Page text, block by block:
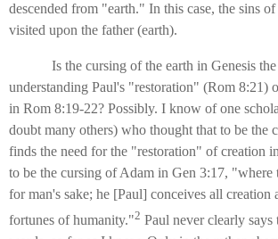
descended from "earth." In this case, the sins
visited upon the father (earth).
Is the cursing of the earth in Genesis the
understanding Paul's "restoration" (Rom 8:21)
in Rom 8:19-22? Possibly. I know of one
doubt many others) who thought that to be the
finds the need for the "restoration" of creation
to be the cursing of Adam in Gen 3:17, "where
for man's sake; he [Paul] conceives all creation
fortunes of humanity."2 Paul never clearly says